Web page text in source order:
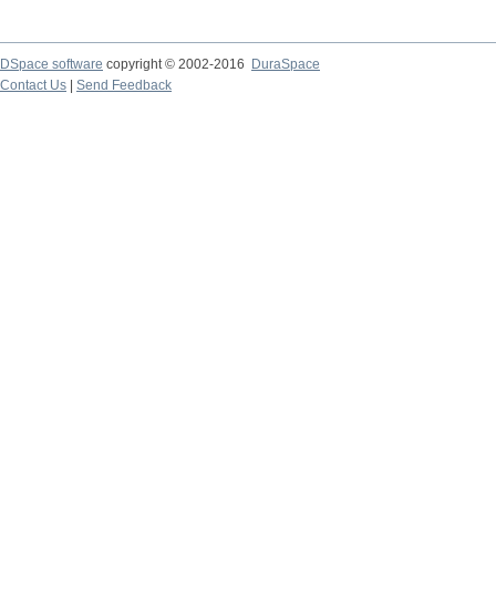
DSpace software copyright © 2002-2016
DuraSpace
Contact Us
Send Feedback